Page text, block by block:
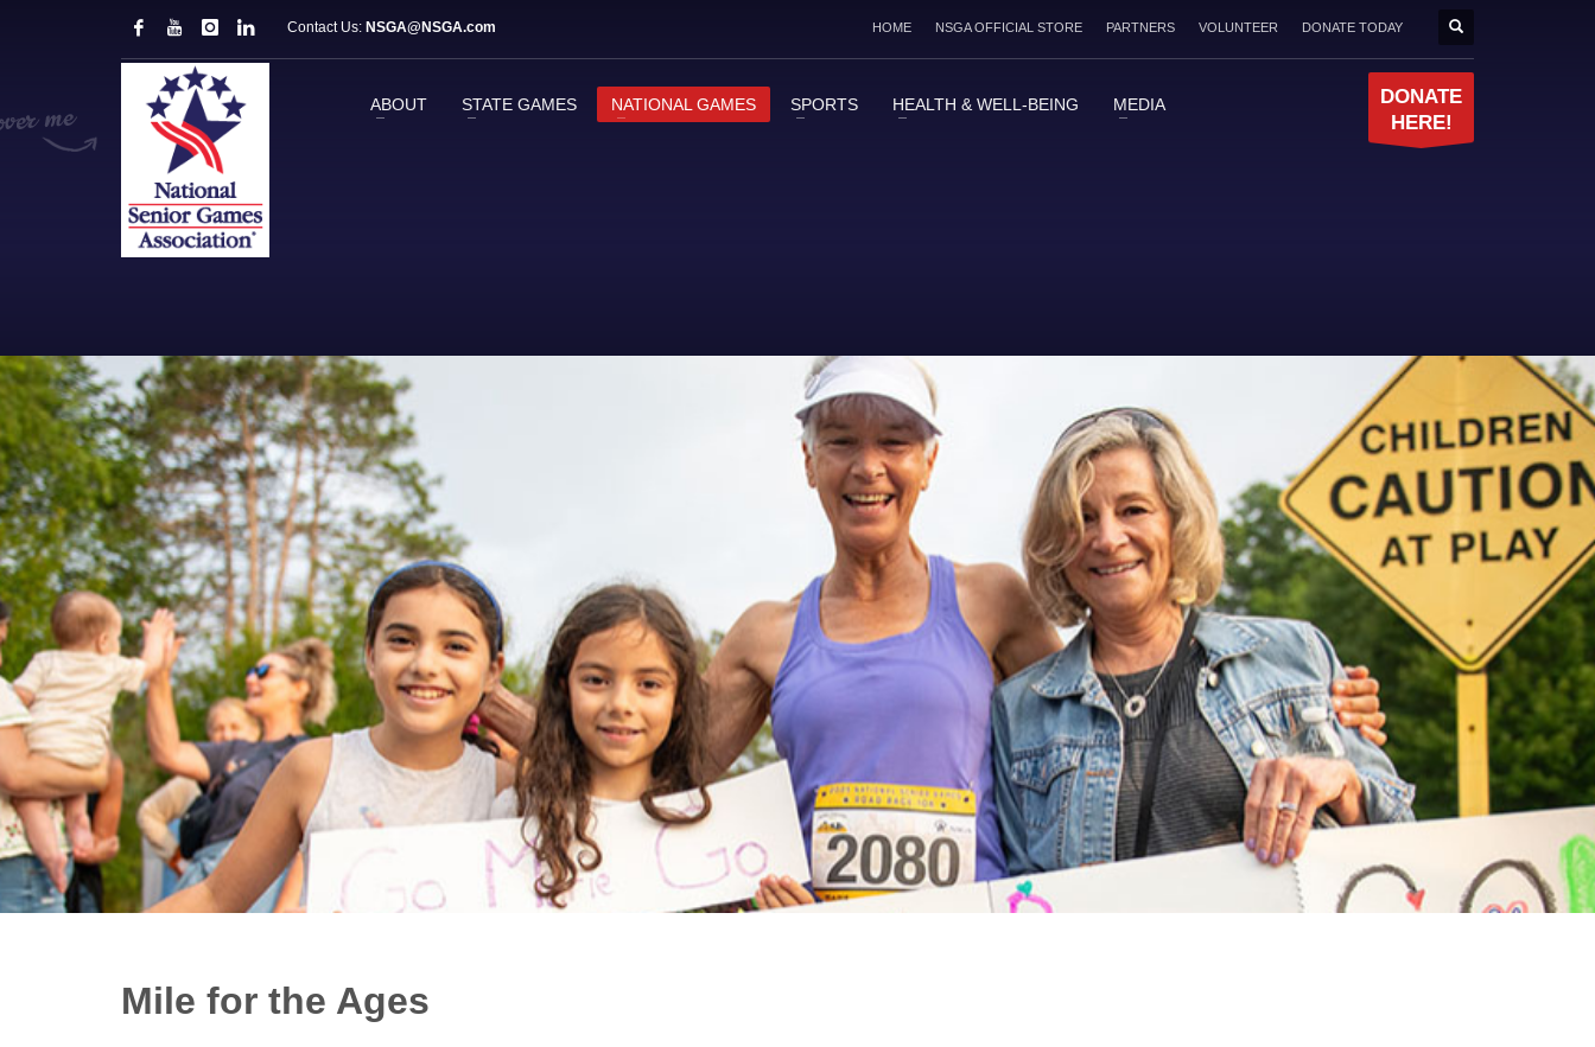
Contact Us: NSGA@NSGA.com HOME NSGA OFFICIAL STORE PARTNERS VOLUNTEER DONATE TODAY
ABOUT STATE GAMES NATIONAL GAMES SPORTS HEALTH & WELL-BEING MEDIA
DONATE
HERE!
Mile for the Ages